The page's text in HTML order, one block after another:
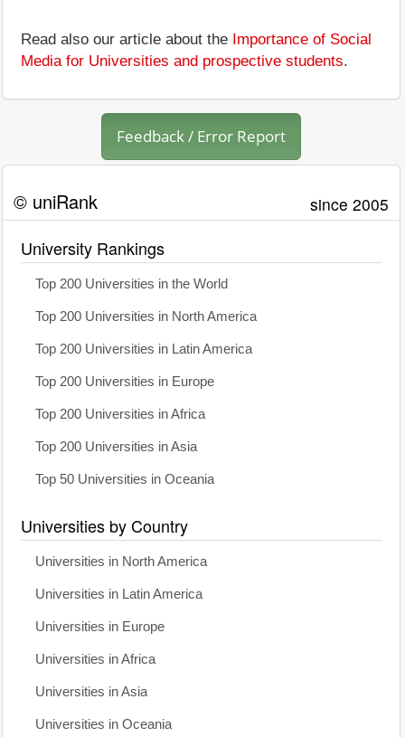
Read also our article about the Importance of Social
Media for Universities and prospective students.
Feedback / Error Report
© uniRank since 2005
University Rankings
Top 200 Universities in the World
Top 200 Universities in North America
Top 200 Universities in Latin America
Top 200 Universities in Europe
Top 200 Universities in Africa
Top 200 Universities in Asia
Top 50 Universities in Oceania
Universities by Country
Universities in North America
Universities in Latin America
Universities in Europe
Universities in Africa
Universities in Asia
Universities in Oceania